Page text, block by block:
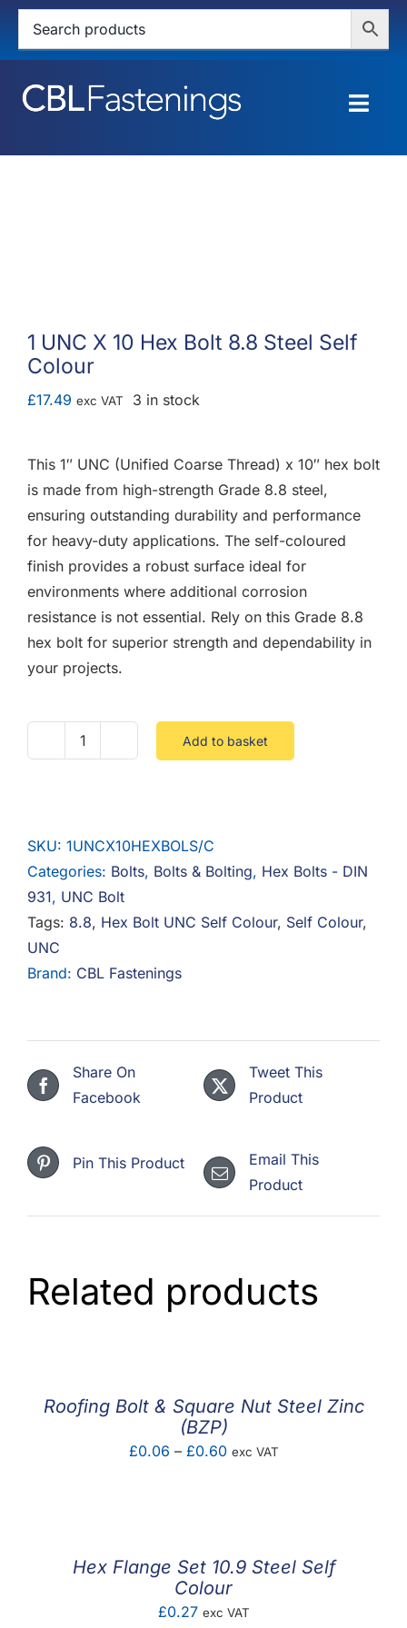
Skip
content
HOME
CONTACT
MY ACCOUNT
BASKET
1 UNC X 10 Hex Bolt 8.8 Steel Self
Colour
£17.49 exc VAT 3 in stock
This 1″ UNC (Unified Coarse Thread) x 10″ hex bolt
is made from high-strength Grade 8.8 steel,
ensuring outstanding durability and performance
for heavy-duty applications. The self-coloured
finish provides a robust surface ideal for
environments where additional corrosion
resistance is not essential. Rely on this Grade 8.8
hex bolt for superior strength and dependability in
your projects.
1
Hex
Bolt
8.8
Steel
Colour
Add to basket
SKU: 1UNCX10HEXBOLS/C
Categories: Bolts, Bolts & Bolting, Hex Bolts - DIN
931, UNC Bolt
Tags: 8.8, Hex Bolt UNC Self Colour, Self Colour,
UNC
Brand: CBL Fastenings
Share On
Facebook
Tweet This
Product
Pin This Product
Email This
Product
Related products
Roofing Bolt & Square Nut Steel Zinc
(BZP)
£0.06 – £0.60Price
exc VAT
Hex Flange Set 10.9 Steel Self
Colour
£0.27 exc VAT